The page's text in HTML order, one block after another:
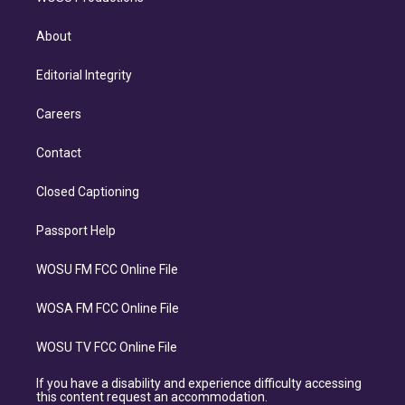
About
Editorial Integrity
Careers
Contact
Closed Captioning
Passport Help
WOSU FM FCC Online File
WOSA FM FCC Online File
WOSU TV FCC Online File
If you have a disability and experience difficulty accessing
this content request an accommodation.